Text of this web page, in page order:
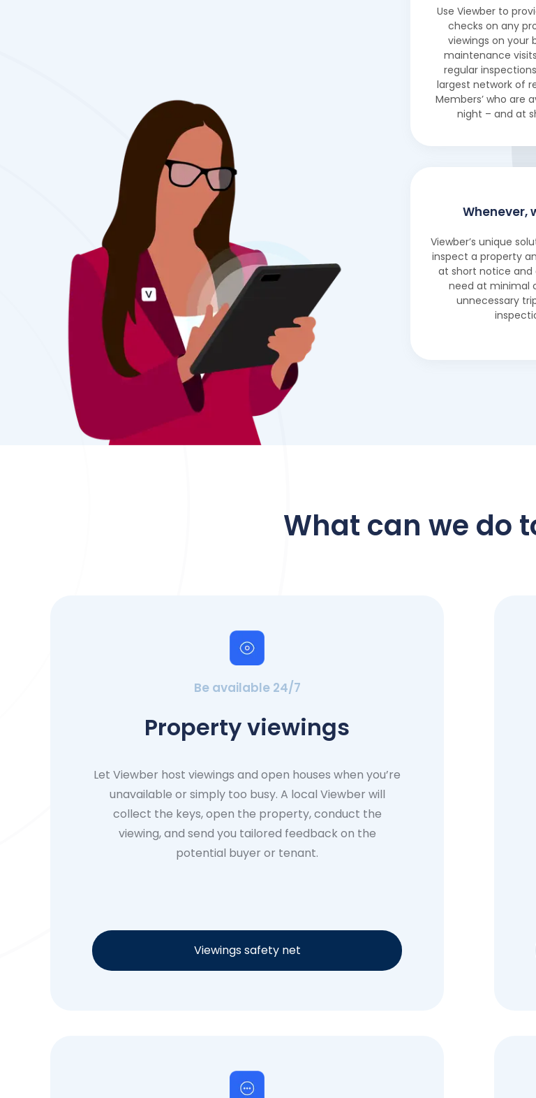
Use Viewber to
checks on any
viewings on your
maintenance
regular inspections
largest network of
Members’ who are
night – and at
Whenever,
Viewber’s unique
inspect a property
at short notice and
need at minimal
unnecessary
What can we do
Be available 24/7
Property viewings
Let Viewber host viewings and open houses when you’re
unavailable or simply too busy. A local Viewber will
collect the keys, open the property, conduct the
viewing, and send you tailored feedback on the
potential buyer or tenant.
Viewings safety net